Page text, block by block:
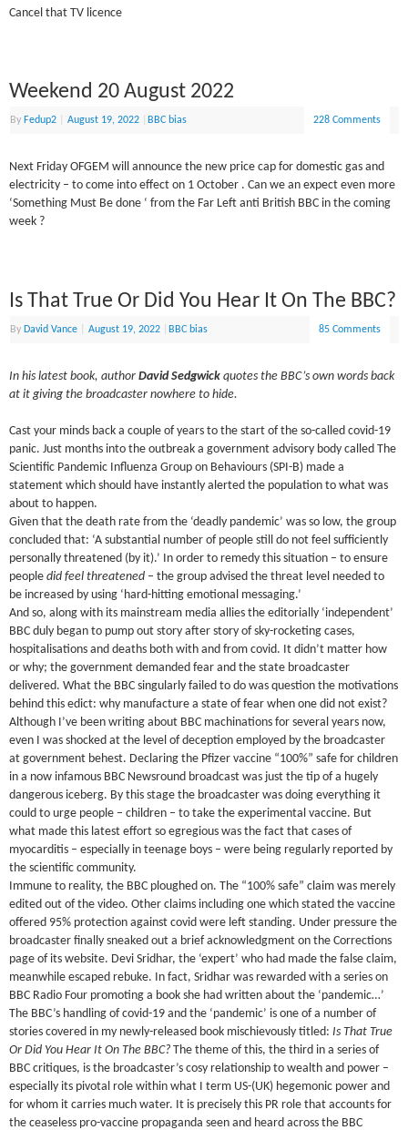
Cancel that TV licence
Weekend 20 August 2022
By Fedup2 August 19, 2022 BBC bias 228 Comments
Next Friday OFGEM will announce the new price cap for domestic gas and
electricity – to come into effect on 1 October . Can we an expect even more
‘Something Must Be done ‘ from the Far Left anti British BBC in the coming
week ?
Is That True Or Did You Hear It On The BBC?
By David Vance August 19, 2022 BBC bias 85 Comments
In his latest book, authorDavid Sedgwick quotes the BBC’s own words back
at it giving the broadcaster nowhere to hide.
Cast your minds back a couple of years to the start of the so-called covid-19
panic. Just months into the outbreak a government advisory body called The
Scientific Pandemic Influenza Group on Behaviours (SPI-B) made a
statement which should have instantly alerted the population to what was
about to happen.
Given that the death rate from the ‘deadly pandemic’ was so low, the group
concluded that: ‘A substantial number of people still do not feel sufficiently
personally threatened (by it).’ In order to remedy this situation – to ensure
peopledid feel threatened – the group advised the threat level needed to
be increased by using ‘hard-hitting emotional messaging.’
And so, along with its mainstream media allies the editorially ‘independent’
BBC duly began to pump out story after story of sky-rocketing cases,
hospitalisations and deaths both with and from covid. It didn’t matter how
or why; the government demanded fear and the state broadcaster
delivered. What the BBC singularly failed to do was question the motivations
behind this edict: why manufacture a state of fear when one did not exist?
Although I’ve been writing about BBC machinations for several years now,
even I was shocked at the level of deception employed by the broadcaster
at government behest. Declaring the Pfizer vaccine “100%” safe for children
in a now infamous BBC Newsround broadcast was just the tip of a hugely
dangerous iceberg. By this stage the broadcaster was doing everything it
could to urge people – children – to take the experimental vaccine. But
what made this latest effort so egregious was the fact that cases of
myocarditis – especially in teenage boys – were being regularly reported by
the scientific community.
Immune to reality, the BBC ploughed on. The “100% safe” claim was merely
edited out of the video. Other claims including one which stated the vaccine
offered 95% protection against covid were left standing. Under pressure the
broadcaster finally sneaked out a brief acknowledgment on the Corrections
page of its website. Devi Sridhar, the ‘expert’ who had made the false claim,
meanwhile escaped rebuke. In fact, Sridhar was rewarded with a series on
BBC Radio Four promoting a book she had written about the ‘pandemic…’
The BBC’s handling of covid-19 and the ‘pandemic’ is one of a number of
stories covered in my newly-released book mischievously titled:Is That True
Or Did You Hear It On The BBC? The theme of this, the third in a series of
BBC critiques, is the broadcaster’s cosy relationship to wealth and power –
especially its pivotal role within what I term US-(UK) hegemonic power and
for whom it carries much water. It is precisely this PR role that accounts for
the ceaseless pro-vaccine propaganda seen and heard across the BBC